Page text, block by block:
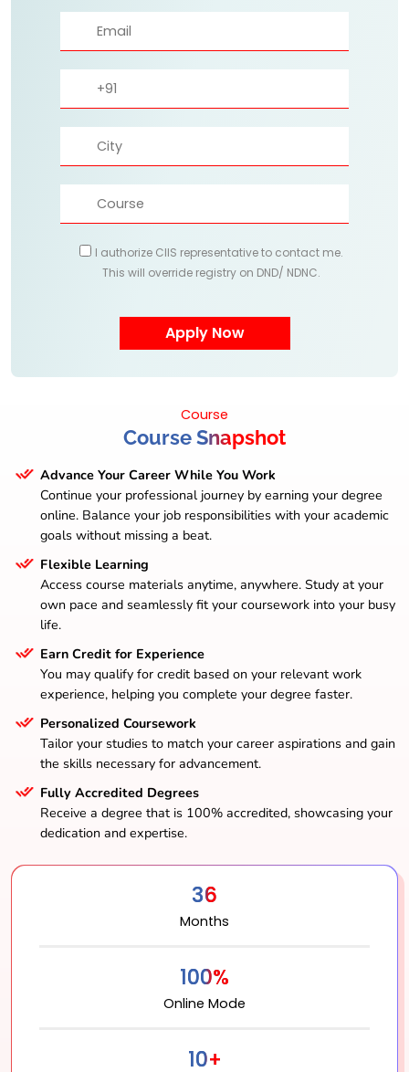
I authorize CIIS representative to contact me.
This will override registry on DND/ NDNC.
Course
Course Snapshot
Advance Your Career While You Work
Continue your professional journey by earning your degree
online. Balance your job responsibilities with your academic
goals without missing a beat.
Flexible Learning
Access course materials anytime, anywhere. Study at your
own pace and seamlessly fit your coursework into your busy
life.
Earn Credit for Experience
You may qualify for credit based on your relevant work
experience, helping you complete your degree faster.
Personalized Coursework
Tailor your studies to match your career aspirations and gain
the skills necessary for advancement.
Fully Accredited Degrees
Receive a degree that is 100% accredited, showcasing your
dedication and expertise.
36
Months
100%
Online Mode
10+